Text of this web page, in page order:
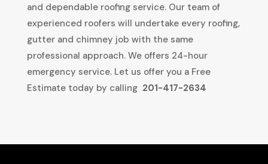
and dependable roofing service. Our team of
experienced roofers will undertake every roofing,
gutter and chimney job with the same
professional approach. We offers 24-hour
emergency service. Let us offer you a Free
Estimate today by calling 201-417-2634